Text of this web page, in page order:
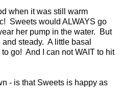
when it was still warm
Sweets would ALWAYS go
her pump in the water. But
steady. A little basal
go! And I can not WAIT to hit
- is that Sweets is happy as